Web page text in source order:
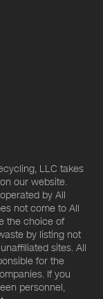
LLC takes
our website.
by All
not come to All
the choice of
by listing not
sites. All
for the
If you
personnel,